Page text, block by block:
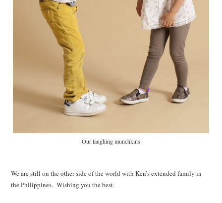
Our laughing munchkins
We are still on the other side of the world with Ken’s extended family in
the Philippines. Wishing you the best.